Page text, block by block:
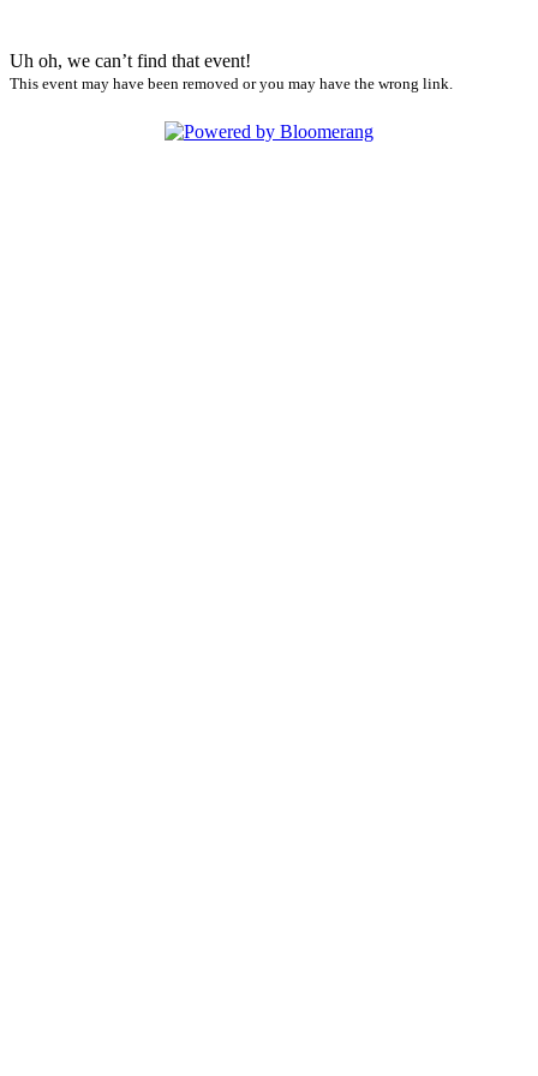
Uh oh, we can’t find that event!
This event may have been removed or you may have the wrong link.